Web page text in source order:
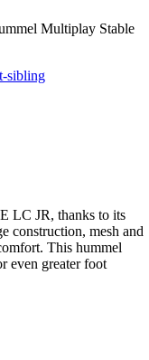
Multiplay Stable
LC JR, thanks to its
construction, mesh and
This hummel
even greater foot